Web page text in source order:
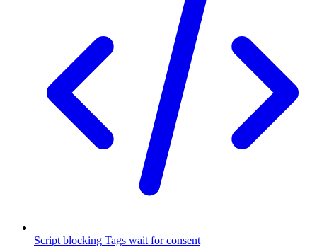
Script blocking Tags wait for consent